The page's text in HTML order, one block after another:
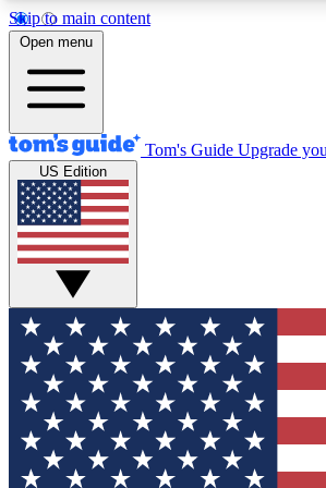
Skip to main content
12
MEMBER FEATURES
Exclusive Newsletters
Tech news direct to your inbox
GET CLUB ACCESS
For the fastest way to join Tom's
your email below. We'll send you a
and sign you up to our newsletter to
updated on all the latest news.
Open menu
Tom's Guide Upgrade
US Edition